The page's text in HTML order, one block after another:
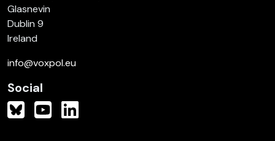
Glasnevin
Dublin 9
Ireland
info@voxpol.eu
Social